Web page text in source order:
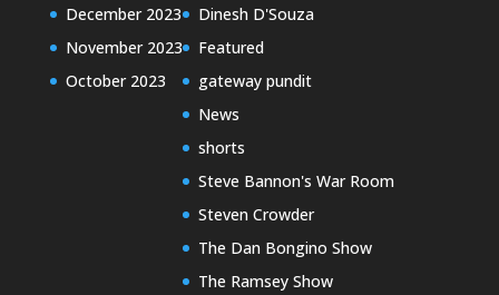
December 2023
November 2023
October 2023
Dinesh D'Souza
Featured
gateway pundit
News
shorts
Steve Bannon's War Room
Steven Crowder
The Dan Bongino Show
The Ramsey Show